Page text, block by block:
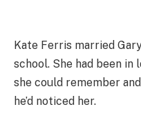
Kate Ferris married
school. She had been in
she could remember
he’d noticed her.